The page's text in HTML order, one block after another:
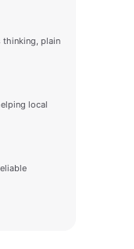
thinking, plain
local